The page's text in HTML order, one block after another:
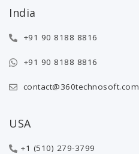
India
+91 90 8188 8816
+91 90 8188 8816
contact@360technosoft.com
USA
+1 (510) 279-3799